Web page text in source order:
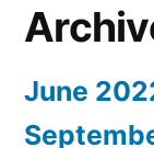
June